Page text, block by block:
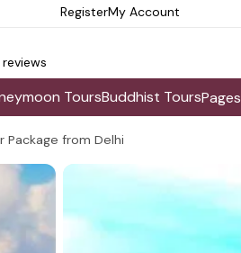
RegisterMy Account
ToursBuddhist ToursPages
Package from Delhi